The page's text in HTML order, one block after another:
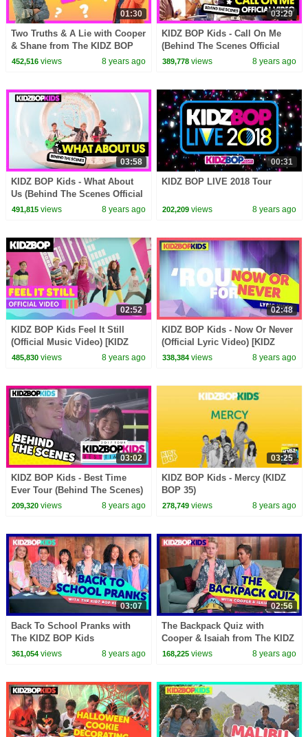
01:30
Two Truths & A Lie with Cooper
& Shane from The KIDZ BOP
Kids
452,516views 8 years ago
03:29
KIDZ BOP Kids - Call On Me
(Behind The Scenes Official
Video) [KIDZ BOP 2018]
389,778 views 8 years ago
03:58
KIDZ BOP Kids - What About
Us (Behind The Scenes Official
Video) [KIDZ BOP 37]
491,815views 8 years ago
00:31
KIDZ BOP LIVE 2018 Tour
202,209 views 8 years ago
02:52
KIDZ BOP Kids Feel It Still
(Official Music Video) [KIDZ
BOP 37]
485,830views 8 years ago
02:48
KIDZ BOP Kids - Now Or Never
(Official Lyric Video) [KIDZ
BOP 36]
338,384 views 8 years ago
03:02
KIDZ BOP Kids - Best Time
Ever Tour (Behind The Scenes)
209,320views 8 years ago
03:25
KIDZ BOP Kids - Mercy (KIDZ
BOP 35)
278,749 views 8 years ago
03:07
Back To School Pranks with
The KIDZ BOP Kids
361,054views 8 years ago
02:56
The Backpack Quiz with
Cooper & Isaiah from The KIDZ
BOP Kids
168,225 views 8 years ago